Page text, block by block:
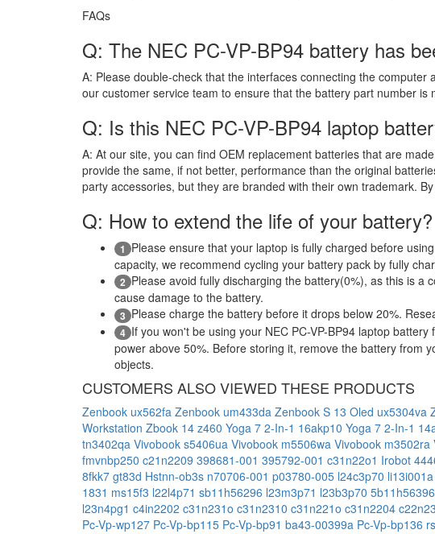
FAQs
Q: The NEC PC-VP-BP94 battery has
A: Please double-check that the interfaces connecting the
our customer service team to ensure that the battery part number is
Q: Is this NEC PC-VP-BP94 laptop
A: At our site, you can find OEM replacement batteries that are
provide the same, if not better, performance than the original
party accessories, but they are branded with their own trademark.
Q: How to extend the life of your battery?
1 Please ensure that your laptop is fully charged before
capacity, we recommend cycling your battery pack by fully
2 Please avoid fully discharging the battery(0%), as this is
cause damage to the battery.
3 Please charge the battery before it drops below 20%.
4 If you won't be using your NEC PC-VP-BP94 laptop
power above 50%. Before storing it, remove the battery from
objects.
CUSTOMERS ALSO VIEWED THESE PRODUCTS
Zenbook ux562fa Zenbook um433da Zenbook S 13 Oled ux5304va
Workstation Zbook 14 z460 Yoga 7 2-In-1 16akp10 Yoga 7 2-In-1
tn3402qa Vivobook s5406ua Vivobook m5506wa Vivobook m3502ra
fmvnbp250 c21n2209 398681-001 395792-001 c31n22o1 Irobot
8fkk7 gt83d Hstnn-ob3s n70706-001 p03780-005 l24c3p70 li13i001a
1831 ms15f3 l22l4p71 sb11h56296 l23m3p71 l23b3p70 5b11h56396
l23n4pg1 c4in2202 c31n231o c31n2310 c31n221o c31n2204
Pc-Vp-wp127 Pc-Vp-bp115 Pc-Vp-bp91 ba43-00399a Pc-Vp-bp136